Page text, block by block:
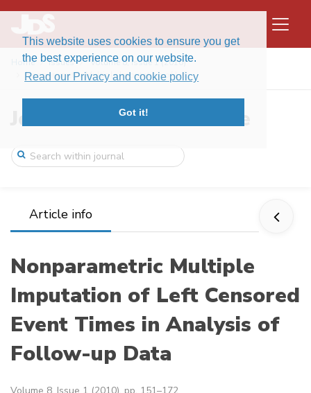
This website uses cookies to ensure you get
the best experience on our website.
Read our Privacy and cookie policy
Got it!
Home Issues
Volume 8, Issue 1 (2010)
Nonparametric Multiple Imputation of Lef ...
Journal of Data Science
Article info
Nonparametric Multiple
Imputation of Left Censored
Event Times in Analysis of
Follow-up Data